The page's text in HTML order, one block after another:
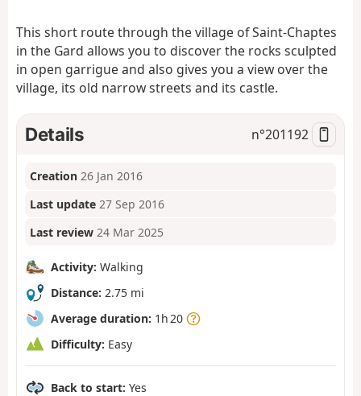
a
t
This short route through the village of Saint-Chaptes
in the Gard allows you to discover the rocks sculpted
in open garrigue and also gives you a view over the
village, its old narrow streets and its castle.
Details n°201192
Creation 26 Jan 2016
Last update 27 Sep 2016
Last review 24 Mar 2025
Activity: Walking
Distance: 2.75 mi
Average duration: 1h 20
Difficulty: Easy
Back to start: Yes